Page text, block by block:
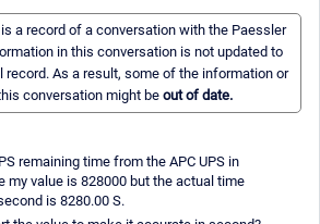
a record of a conversation with the Paessler
in this conversation is not updated to
record. As a result, some of the information or
conversation might be out of date.
remaining time from the APC UPS in
my value is 828000 but the actual time
is 8280.00 S.